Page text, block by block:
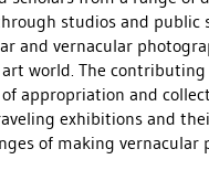
studios and public
and vernacular
world. The
appropriation and
exhibitions and
of making vernacular